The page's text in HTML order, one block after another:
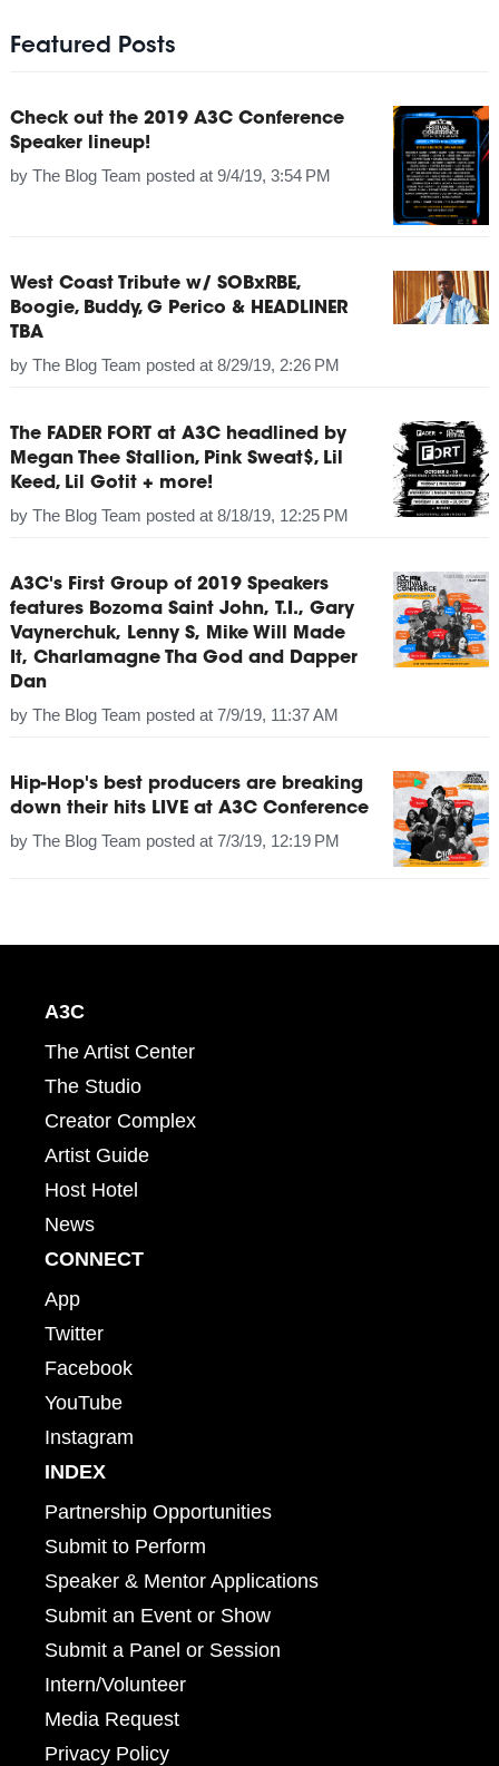
Featured Posts
Check out the 2019 A3C Conference
Speaker lineup!
by The Blog Team posted at 9/4/19, 3:54 PM
West Coast Tribute w/ SOBxRBE,
Boogie, Buddy, G Perico & HEADLINER
TBA
by The Blog Team posted at 8/29/19, 2:26 PM
The FADER FORT at A3C headlined by
Megan Thee Stallion, Pink Sweat$, Lil
Keed, Lil Gotit + more!
by The Blog Team posted at 8/18/19, 12:25 PM
A3C's First Group of 2019 Speakers
features Bozoma Saint John, T.I., Gary
Vaynerchuk, Lenny S, Mike Will Made
It, Charlamagne Tha God and Dapper
Dan
by The Blog Team posted at 7/9/19, 11:37 AM
Hip-Hop's best producers are breaking
down their hits LIVE at A3C Conference
by The Blog Team posted at 7/3/19, 12:19 PM
A3C
The Artist Center
The Studio
Creator Complex
Artist Guide
Host Hotel
News
CONNECT
App
Twitter
Facebook
YouTube
Instagram
INDEX
Partnership Opportunities
Submit to Perform
Speaker & Mentor Applications
Submit an Event or Show
Submit a Panel or Session
Intern/Volunteer
Media Request
Privacy Policy